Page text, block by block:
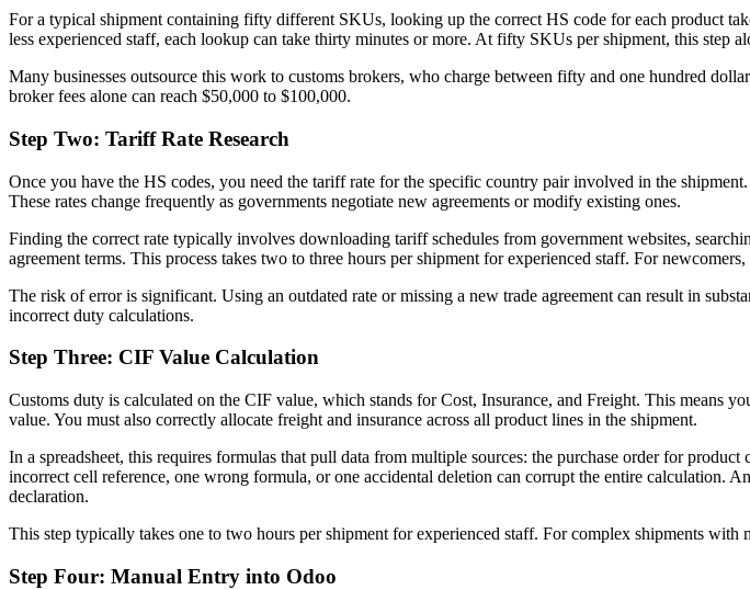
For a typical shipment containing fifty different SKUs, looking up the correct HS code for each product
less experienced staff, each lookup can take thirty minutes or more. At fifty SKUs per shipment, this step
Many businesses outsource this work to customs brokers, who charge between fifty and one hundred
broker fees alone can reach $50,000 to $100,000.
Step Two: Tariff Rate Research
Once you have the HS codes, you need the tariff rate for the specific country pair involved in the
These rates change frequently as governments negotiate new agreements or modify existing ones.
Finding the correct rate typically involves downloading tariff schedules from government websites,
agreement terms. This process takes two to three hours per shipment for experienced staff. For
The risk of error is significant. Using an outdated rate or missing a new trade agreement can result in
incorrect duty calculations.
Step Three: CIF Value Calculation
Customs duty is calculated on the CIF value, which stands for Cost, Insurance, and Freight. This means
value. You must also correctly allocate freight and insurance across all product lines in the shipment.
In a spreadsheet, this requires formulas that pull data from multiple sources: the purchase order for
incorrect cell reference, one wrong formula, or one accidental deletion can corrupt the entire calculation.
declaration.
This step typically takes one to two hours per shipment for experienced staff. For complex shipments
Step Four: Manual Entry into Odoo